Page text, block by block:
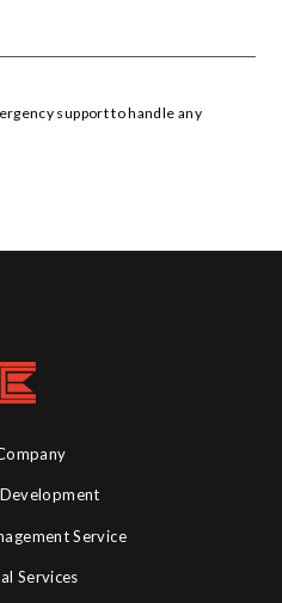
support to handle any
Service
Services